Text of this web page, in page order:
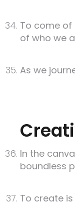
To come of
of who we
As we
In the
boundless
To create